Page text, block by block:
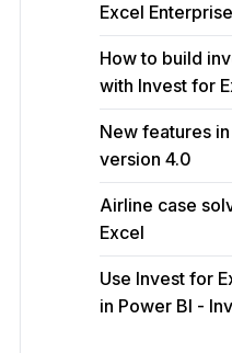
Excel Enterprise
How to build
with Invest for
New features
version 4.0
Airline case
Excel
Use Invest for
in Power BI -